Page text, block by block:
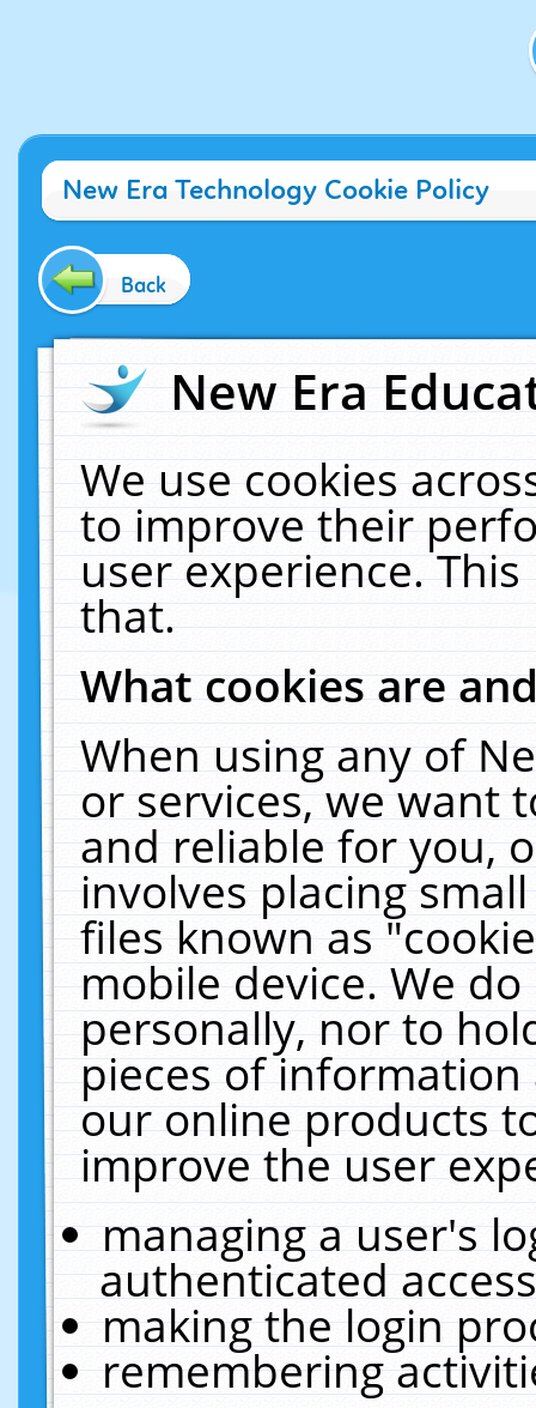
New Era Technology Cookie Policy
Back
New Era
We use cookies
to improve their
user experience.
that.
What cookies are
When using any of
or services, we want
and reliable for you,
involves placing
files known as
mobile device. We
personally, nor to
pieces of
our online products
improve the user
managing a user's
authenticated
making the login
remembering